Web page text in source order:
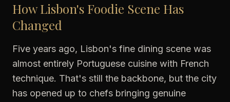
How Lisbon's Foodie Scene Has
Changed
Five years ago, Lisbon's fine dining scene was
almost entirely Portuguese cuisine with French
technique. That's still the backbone, but the city
has opened up to chefs bringing genuine